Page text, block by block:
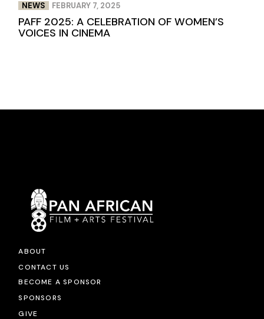
NEWS FEBRUARY 7, 2025
PAFF 2025: A CELEBRATION OF WOMEN’S
VOICES IN CINEMA
ABOUT
CONTACT US
BECOME A SPONSOR
SPONSORS
GIVE